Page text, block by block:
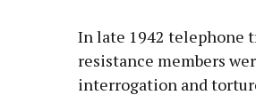
In late 1942 telephone
resistance members
interrogation and